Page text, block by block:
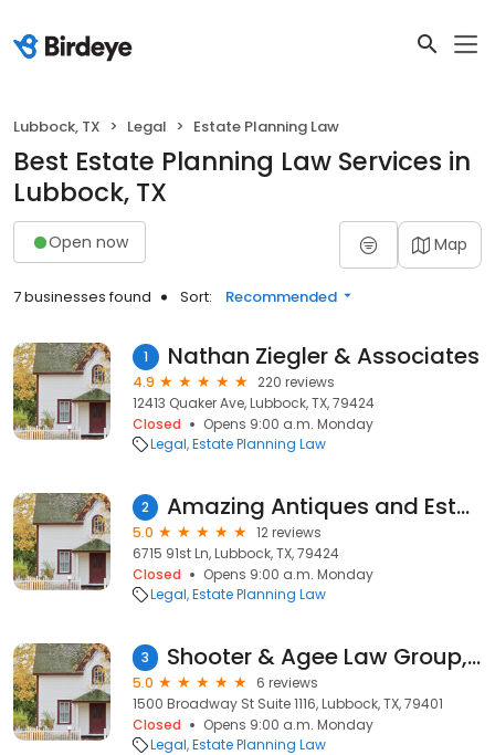
Lubbock, TX Legal Estate Planning Law
Best Estate Planning Law Services in
Lubbock, TX
Open now Map
7 businesses found Sort: Recommended
1 Nathan Ziegler & Associates
4.9
220 reviews
12413 Quaker Ave, Lubbock, TX, 79424
Closed
Opens 9:00 a.m. Monday
Legal Estate Planning Law
2 Amazing Antiques and Estate Liquidators
5.0
12 reviews
6715 91st Ln, Lubbock, TX, 79424
Closed
Opens 9:00 a.m. Monday
Legal Estate Planning Law
3 Shooter & Agee Law Group, PLLC
5.0
6 reviews
1500 Broadway St Suite 1116, Lubbock, TX, 79401
Closed
Opens 9:00 a.m. Monday
Legal Estate Planning Law